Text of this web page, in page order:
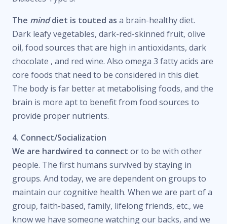
The minddiet is touted as a brain-healthy diet.
Dark leafy vegetables, dark-red-skinned fruit, olive
oil, food sources that are high in antioxidants, dark
chocolate , and red wine. Also omega 3 fatty acids are
core foods that need to be considered in this diet.
The body is far better at metabolising foods, and the
brain is more apt to benefit from food sources to
provide proper nutrients.
4. Connect/Socialization
We are hardwired to connect or to be with other
people. The first humans survived by staying in
groups. And today, we are dependent on groups to
maintain our cognitive health. When we are part of a
group, faith-based, family, lifelong friends, etc., we
know we have someone watching our backs, and we